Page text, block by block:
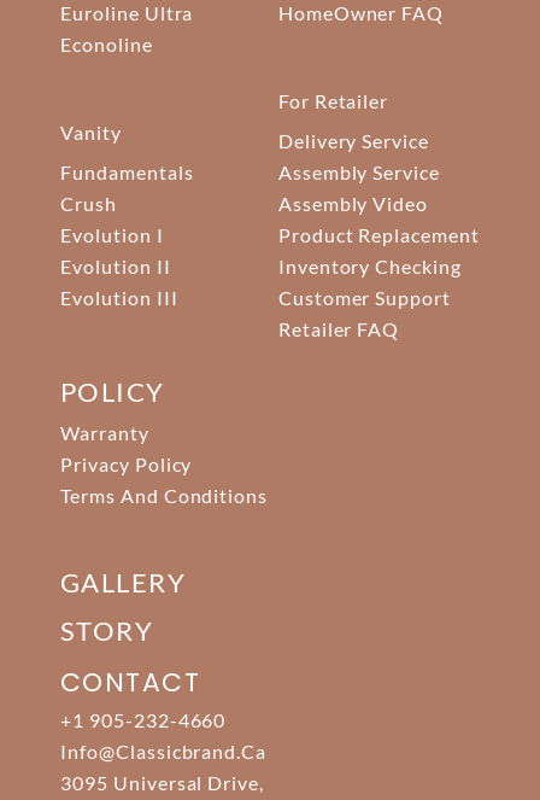
Euroline Ultra
Econoline
Vanity
Fundamentals
Crush
Evolution I
Evolution II
Evolution III
HomeOwner FAQ
For Retailer
Delivery Service
Assembly Service
Assembly Video
Product Replacement
Inventory Checking
Customer Support
Retailer FAQ
POLICY
Warranty
Privacy Policy
Terms And Conditions
GALLERY
STORY
CONTACT
+1 905-232-4660
Info@classicbrand.ca
3095 Universal Drive,